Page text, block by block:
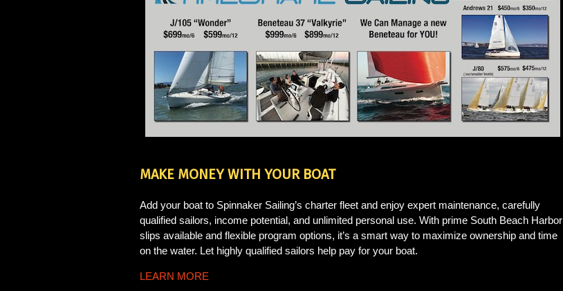
MAKE MONEY WITH YOUR BOAT
Add your boat to Spinnaker Sailing’s charter fleet and enjoy expert maintenance, carefully
qualified sailors, income potential, and unlimited personal use. With prime South Beach Harbor
slips available and flexible program options, it’s a smart way to maximize ownership and time
on the water. Let highly qualified sailors help pay for your boat.
LEARN MORE